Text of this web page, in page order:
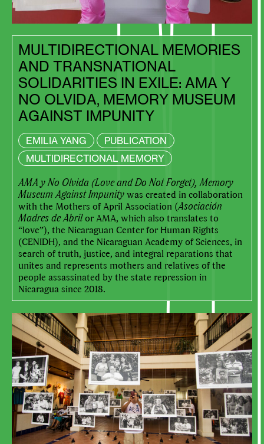
MULTIDIRECTIONAL MEMORIES
AND TRANSNATIONAL
SOLIDARITIES IN EXILE: AMA Y
NO OLVIDA, MEMORY MUSEUM
AGAINST IMPUNITY
EMILIA YANG
PUBLICATION
MULTIDIRECTIONAL MEMORY
AMA y No Olvida (Love and Do Not Forget), Memory
Museum Against Impunitywas created in collaboration
with the Mothers of April Association (Asociación
Madres de Abrilor AMA, which also translates to
“love”), the Nicaraguan Center for Human Rights
(CENIDH), and the Nicaraguan Academy of Sciences, in
search of truth, justice, and integral reparations that
unites and represents mothers and relatives of the
people assassinated by the state repression in
Nicaragua since 2018.